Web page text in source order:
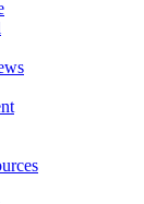
EMIRTES